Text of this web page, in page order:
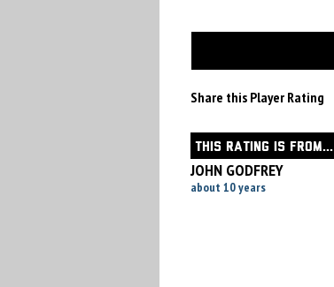
Share this Player Rating
THIS RATING IS FROM...
JOHN GODFREY
about 10 years